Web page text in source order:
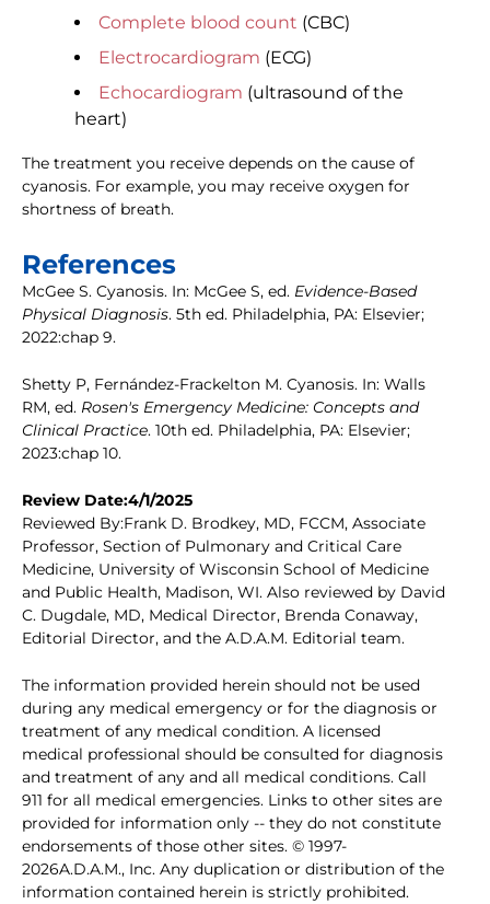
Complete blood count (CBC)
Electrocardiogram (ECG)
Echocardiogram (ultrasound of the
heart)
The treatment you receive depends on the cause of
cyanosis. For example, you may receive oxygen for
shortness of breath.
References
McGee S. Cyanosis. In: McGee S, ed. Evidence-Based
Physical Diagnosis. 5th ed. Philadelphia, PA: Elsevier;
2022:chap 9.
Shetty P, Fernández-Frackelton M. Cyanosis. In: Walls
RM, ed. Rosen's Emergency Medicine: Concepts and
Clinical Practice. 10th ed. Philadelphia, PA: Elsevier;
2023:chap 10.
Review Date:4/1/2025
Reviewed By:Frank D. Brodkey, MD, FCCM, Associate
Professor, Section of Pulmonary and Critical Care
Medicine, University of Wisconsin School of Medicine
and Public Health, Madison, WI. Also reviewed by David
C. Dugdale, MD, Medical Director, Brenda Conaway,
Editorial Director, and the A.D.A.M. Editorial team.
The information provided herein should not be used
during any medical emergency or for the diagnosis or
treatment of any medical condition. A licensed
medical professional should be consulted for diagnosis
and treatment of any and all medical conditions. Call
911 for all medical emergencies. Links to other sites are
provided for information only -- they do not constitute
endorsements of those other sites. © 1997-
2026A.D.A.M., Inc. Any duplication or distribution of the
information contained herein is strictly prohibited.